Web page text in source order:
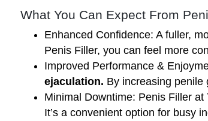
What You Can Expect From
Enhanced Confidence: A fuller,
Penis Filler, you can feel more
Improved Performance &
ejaculation. By increasing penile
Minimal Downtime: Penis Filler
It’s a convenient option for busy